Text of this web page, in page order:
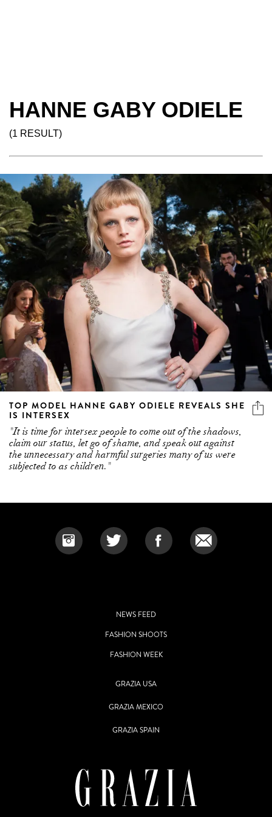
HANNE GABY ODIELE
(1 RESULT)
TOP MODEL HANNE GABY ODIELE REVEALS SHE
IS INTERSEX
"It is time for intersex people to come out of the shadows,
claim our status, let go of shame, and speak out against
the unnecessary and harmful surgeries many of us were
subjected to as children."
NEWS FEED
FASHION SHOOTS
FASHION WEEK
GRAZIA USA
GRAZIA MEXICO
GRAZIA SPAIN